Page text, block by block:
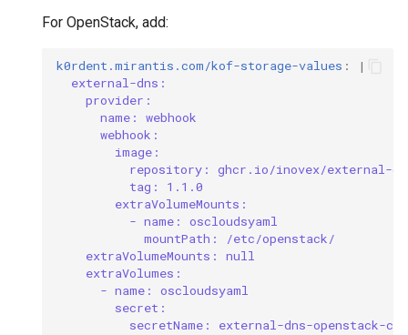
For OpenStack, add:
k0rdent.mirantis.com/kof-storage-values :
|
external-dns:
provider:
name: webhook
webhook:
image:
repository: ghcr.io/inovex/external-
tag: 1.1.0
extraVolumeMounts:
- name: oscloudsyaml
mountPath: /etc/openstack/
extraVolumeMounts: null
extraVolumes:
- name: oscloudsyaml
secret:
secretName: external-dns-openstack-